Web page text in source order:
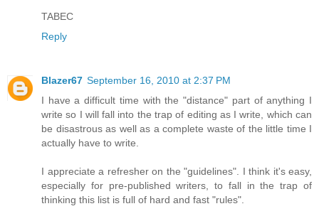
TABEC
Reply
Blazer67 September 16, 2010 at 2:37 PM
I have a difficult time with the "distance" part of anything I
write so I will fall into the trap of editing as I write, which can
be disastrous as well as a complete waste of the little time I
actually have to write.
I appreciate a refresher on the "guidelines". I think it's easy,
especially for pre-published writers, to fall in the trap of
thinking this list is full of hard and fast "rules".